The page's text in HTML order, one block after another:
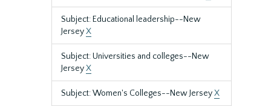
Subject: Educational leadership--New
JerseyX
Subject: Universities and colleges--New
JerseyX
Subject: Women's Colleges--New JerseyX